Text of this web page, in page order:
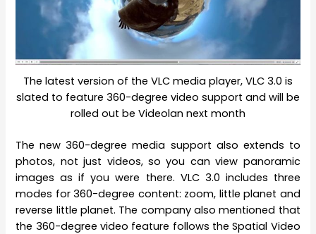
The latest version of the VLC media player, VLC 3.0 is
slated to feature 360-degree video support and will be
rolled out be Videolan next month
The new 360-degree media support also extends to
photos, not just videos, so you can view panoramic
images as if you were there. VLC 3.0 includes three
modes for 360-degree content: zoom, little planet and
reverse little planet. The company also mentioned that
the 360-degree video feature follows the Spatial Video